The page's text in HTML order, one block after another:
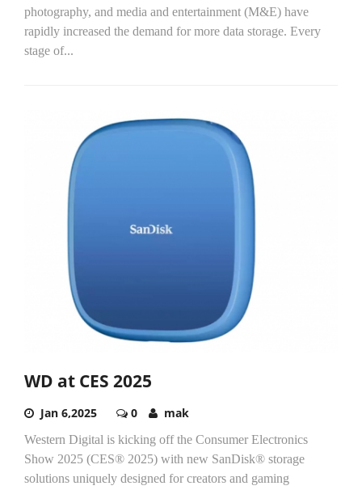
photography, and media and entertainment (M&E) have
rapidly increased the demand for more data storage. Every
stage of...
WD at CES 2025
Jan 6,2025 0 mak
Western Digital is kicking off the Consumer Electronics
Show 2025 (CES® 2025) with new SanDisk® storage
solutions uniquely designed for creators and gaming